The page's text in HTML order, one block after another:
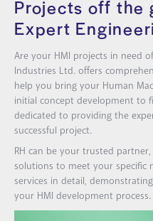
Projects off the
Expert
Are your HMI projects in need
Industries Ltd. offers
help you bring your Human
initial concept development to
dedicated to providing the
successful project.
RH can be your trusted
solutions to meet your specific
services in detail,
your HMI development process.